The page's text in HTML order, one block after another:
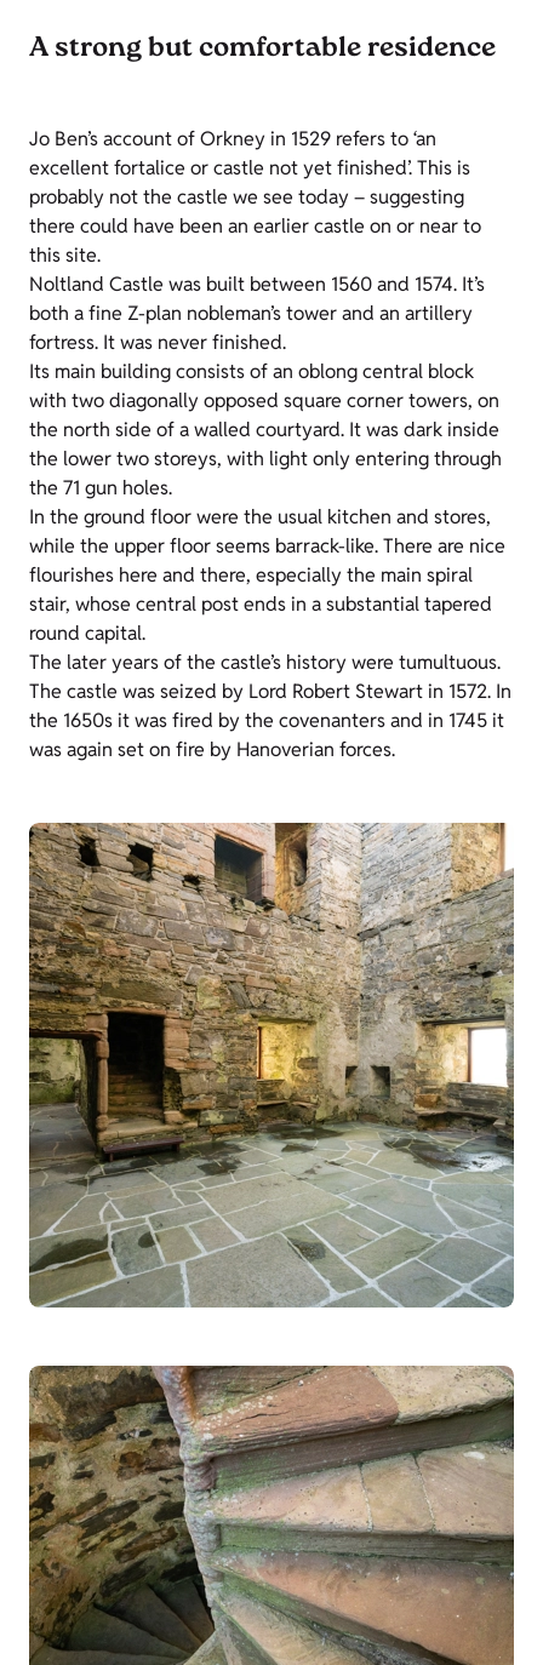
A strong but comfortable residence
Jo Ben’s account of Orkney in 1529 refers to ‘an
excellent fortalice or castle not yet finished’. This is
probably not the castle we see today – suggesting
there could have been an earlier castle on or near to
this site.
Noltland Castle was built between 1560 and 1574. It’s
both a fine Z-plan nobleman’s tower and an artillery
fortress. It was never finished.
Its main building consists of an oblong central block
with two diagonally opposed square corner towers, on
the north side of a walled courtyard. It was dark inside
the lower two storeys, with light only entering through
the 71 gun holes.
In the ground floor were the usual kitchen and stores,
while the upper floor seems barrack-like. There are nice
flourishes here and there, especially the main spiral
stair, whose central post ends in a substantial tapered
round capital.
The later years of the castle’s history were tumultuous.
The castle was seized by Lord Robert Stewart in 1572. In
the 1650s it was fired by the covenanters and in 1745 it
was again set on fire by Hanoverian forces.